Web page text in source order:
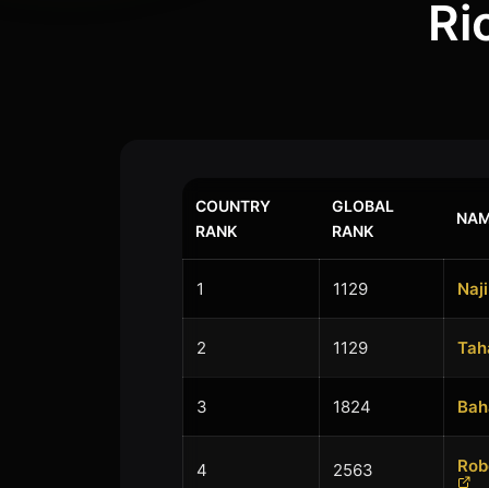
COUNTRY
RANK
GLOBAL
RANK
1 1129
2 1129
3 1824
4 2563